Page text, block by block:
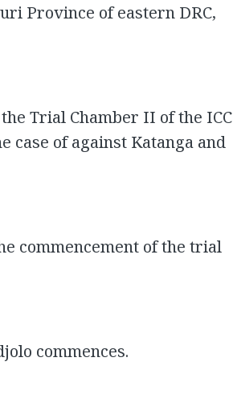
Province of eastern DRC,
Trial Chamber II of the ICC
case of against Katanga and
commencement of the trial
commences.